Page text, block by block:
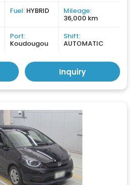
Fuel: HYBRID Mileage:
36,000 km
Port:
Koudougou
Shift:
AUTOMATIC
Inquiry